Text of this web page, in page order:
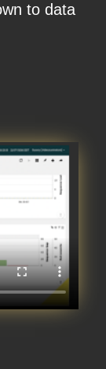
to data